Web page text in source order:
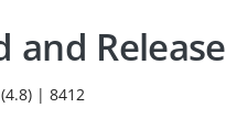
and
(4.8) | 8412